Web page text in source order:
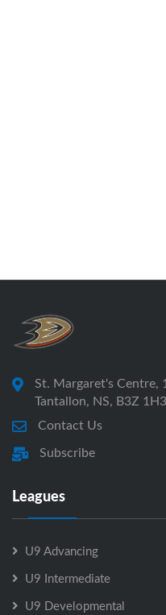
St. Margaret's Centre,
Tantallon, NS, B3Z 1H3
Contact Us
Subscribe
Leagues
U9 Advancing
U9 Intermediate
U9 Developmental